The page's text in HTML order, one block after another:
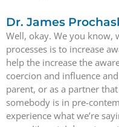
Dr. James
Well, okay. We you know,
processes is to increase
help the increase the
coercion and influence
parent, or as a partner
somebody is in pre-
experience what we’re